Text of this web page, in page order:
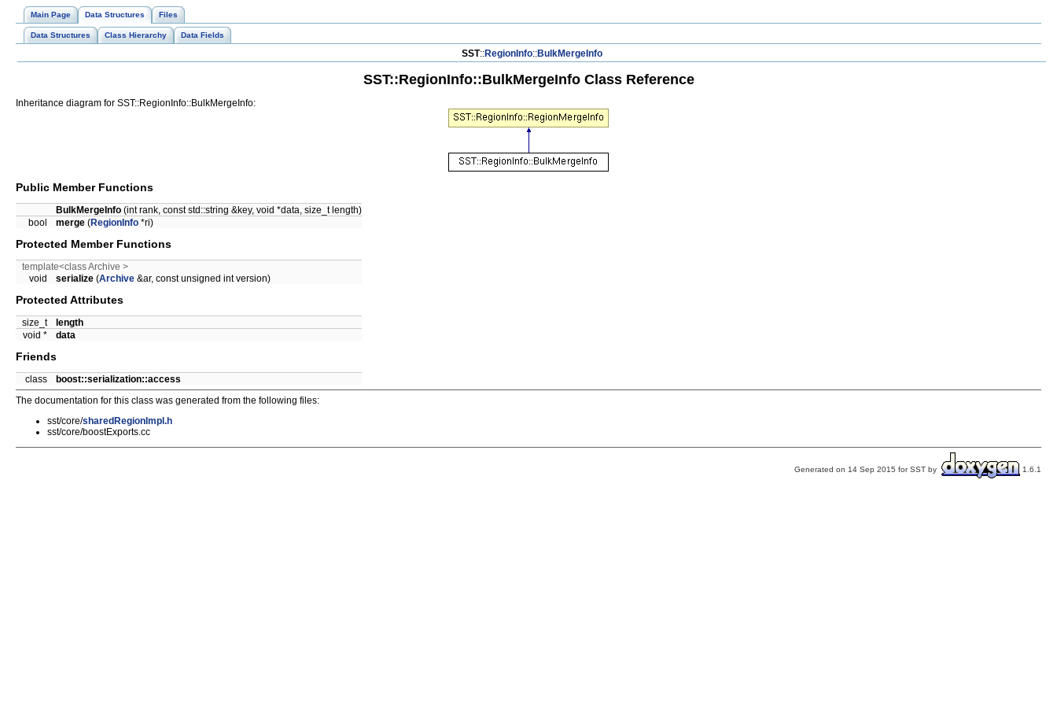
Main Page Data Structures Files
Data Structures Class Hierarchy Data Fields
SST::RegionInfo::BulkMergeInfo
SST::RegionInfo::BulkMergeInfo Class Reference
Inheritance diagram for SST::RegionInfo::BulkMergeInfo:
Public Member Functions
BulkMergeInfo (int rank, const std::string &key, void *data, size_t length)
bool
merge (RegionInfo *ri)
Protected Member Functions
template<class Archive >
void
serialize (Archive &ar, const unsigned int version)
Protected Attributes
size_t
length
void *
data
Friends
class
boost::serialization::access
The documentation for this class was generated from the following files:
sst/core/sharedRegionImpl.h
sst/core/boostExports.cc
Generated on 14 Sep 2015 for SST by 1.6.1